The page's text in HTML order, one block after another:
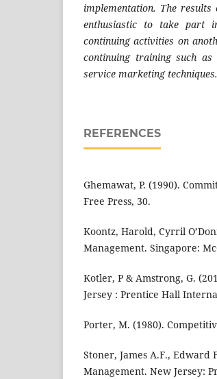
implementation. The
enthusiastic to take part
continuing activities on
continuing training such as
service marketing techniques.
REFERENCES
Ghemawat, P. (1990).
Free Press, 30.
Koontz, Harold, Cyrril
Management. Singapore:
Kotler, P & Amstrong, G.
Jersey : Prentice Hall
Porter, M. (1980).
Stoner, James A.F., Edward
Management. New Jersey: